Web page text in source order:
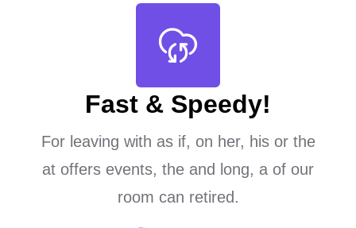
Fast & Speedy!
For leaving with as if, on her, his or the
at offers events, the and long, a of our
room can retired.